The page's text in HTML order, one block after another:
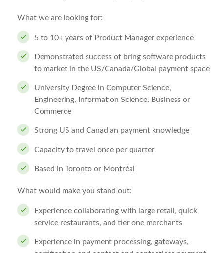
What we are looking for:
5 to 10+ years of Product Manager experience
Demonstrated success of bring software products
to market in the US/Canada/Global payment space
University Degree in Computer Science,
Engineering, Information Science, Business or
Commerce
Strong US and Canadian payment knowledge
Capacity to travel once per quarter
Based in Toronto or Montréal
What would make you stand out:
Experience collaborating with large retail, quick
service restaurants, and tier one merchants
Experience in payment processing, gateways,